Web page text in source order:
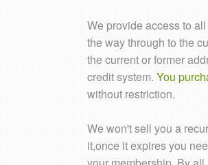
We provide access to
the way through to the
the current or former
credit system. You
without restriction.
We won't sell you a
it,once it expires you